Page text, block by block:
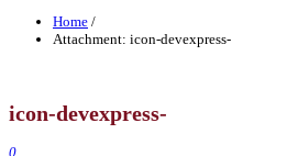
Home /
Attachment: icon-devexpress-
icon-devexpress-
0